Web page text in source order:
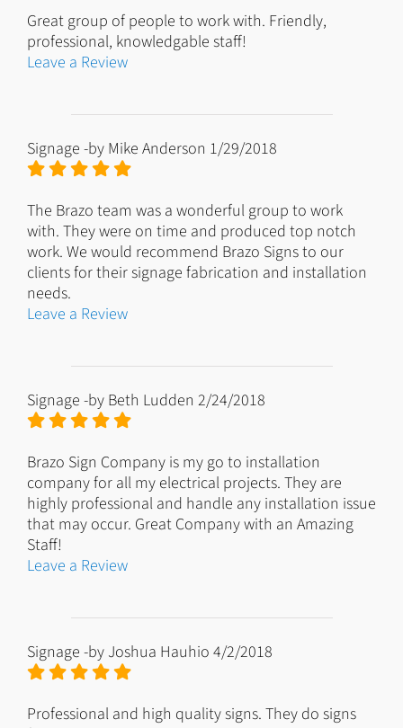
Great group of people to work with. Friendly,
professional, knowledgable staff!
Leave a Review
Signage -by Mike Anderson 1/29/2018
The Brazo team was a wonderful group to work
with. They were on time and produced top notch
work. We would recommend Brazo Signs to our
clients for their signage fabrication and installation
needs.
Leave a Review
Signage -by Beth Ludden 2/24/2018
Brazo Sign Company is my go to installation
company for all my electrical projects. They are
highly professional and handle any installation issue
that may occur. Great Company with an Amazing
Staff!
Leave a Review
Signage -by Joshua Hauhio 4/2/2018
Professional and high quality signs. They do signs